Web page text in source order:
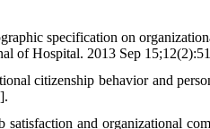
specification on
of Hospital. 2013 Sep
citizenship behavior and
and organizational